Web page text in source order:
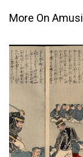
More On